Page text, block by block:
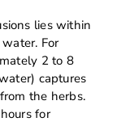
lies within
For
2 to 8
captures
the herbs.
for